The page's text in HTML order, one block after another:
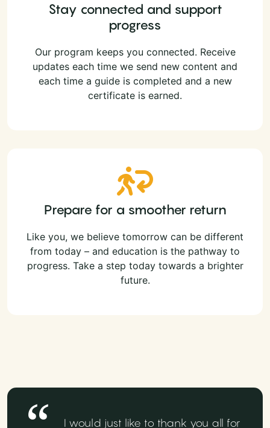
Stay connected and support
progress
Our program keeps you connected. Receive
updates each time we send new content and
each time a guide is completed and a new
certificate is earned.
Prepare for a smoother return
Like you, we believe tomorrow can be different
from today – and education is the pathway to
progress. Take a step today towards a brighter
future.
I would just like to thank you all for